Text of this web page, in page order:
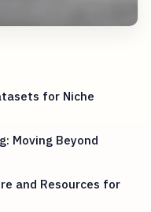
for Niche
Moving Beyond
and Resources for